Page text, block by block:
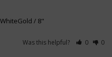
WhiteGold / 8"
Was this helpful? 0 0